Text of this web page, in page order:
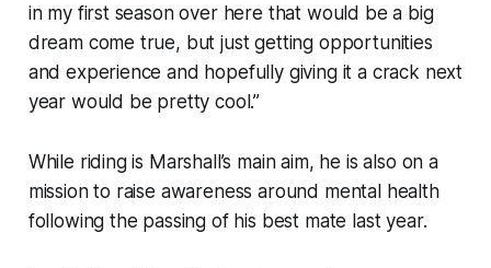
in my first season over here that would be a big
dream come true, but just getting opportunities
and experience and hopefully giving it a crack next
year would be pretty cool.”
While riding is Marshall’s main aim, he is also on a
mission to raise awareness around mental health
following the passing of his best mate last year.